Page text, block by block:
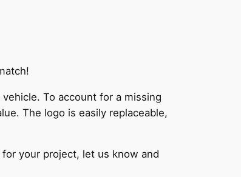
To account for a missing
The logo is easily replaceable,
your project, let us know and